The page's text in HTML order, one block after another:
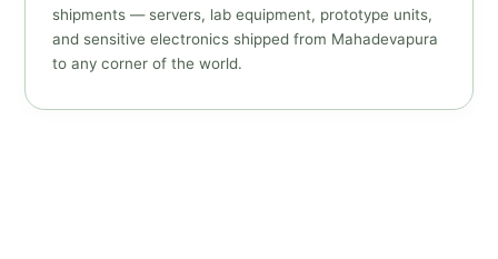
shipments — servers, lab equipment, prototype units,
and sensitive electronics shipped from Mahadevapura
to any corner of the world.